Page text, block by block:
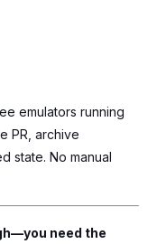
emulators running
PR, archive
state. No manual
need the